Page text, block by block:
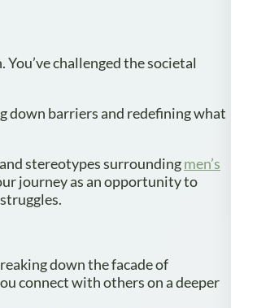
challenged the societal
down barriers and redefining what
stereotypes surroundingmen’s
journey as an opportunity to
down the facade of
connect with others on a deeper